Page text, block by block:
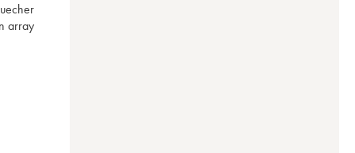
array